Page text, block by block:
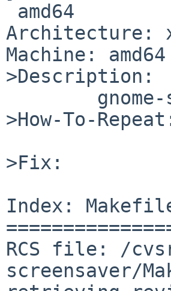
Architecture:
Machine: amd64
>Description:
>How-To-
>Fix:
Index:
RCS file: /
screensaver/